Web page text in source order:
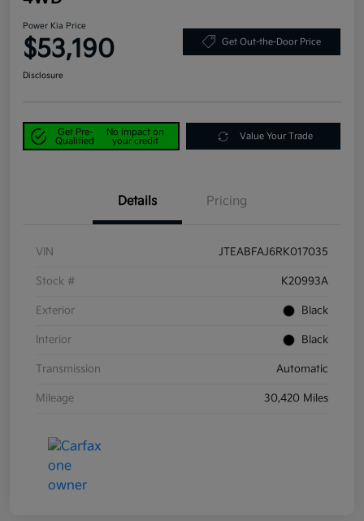
Power Kia Price
$53,190 Get Out-the-Door Price
Disclosure
Get Pre-
Qualified
No impact on
your credit
Value Your Trade
Details Pricing
VIN JTEABFAJ6RK017035
Stock # K20993A
Exterior Black
Interior Black
Transmission Automatic
Mileage 30,420 Miles